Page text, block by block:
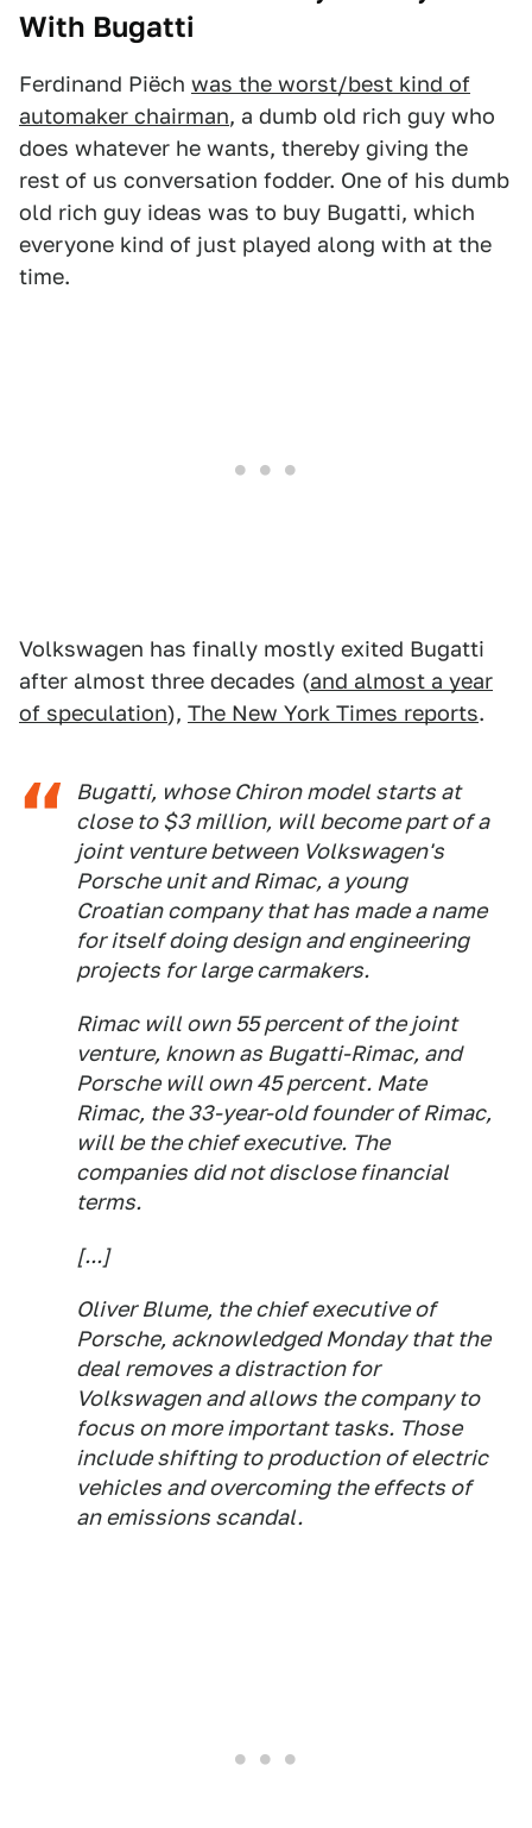
With Bugatti
Ferdinand Piëch was the worst/best kind of
automaker chairman, a dumb old rich guy who
does whatever he wants, thereby giving the
rest of us conversation fodder. One of his dumb
old rich guy ideas was to buy Bugatti, which
everyone kind of just played along with at the
time.
Volkswagen has finally mostly exited Bugatti
after almost three decades (and almost a year
of speculation), The New York Times reports.
Bugatti, whose Chiron model starts at
close to $3 million, will become part of a
joint venture between Volkswagen's
Porsche unit and Rimac, a young
Croatian company that has made a name
for itself doing design and engineering
projects for large carmakers.
Rimac will own 55 percent of the joint
venture, known as Bugatti-Rimac, and
Porsche will own 45 percent. Mate
Rimac, the 33-year-old founder of Rimac,
will be the chief executive. The
companies did not disclose financial
terms.
[...]
Oliver Blume, the chief executive of
Porsche, acknowledged Monday that the
deal removes a distraction for
Volkswagen and allows the company to
focus on more important tasks. Those
include shifting to production of electric
vehicles and overcoming the effects of
an emissions scandal.